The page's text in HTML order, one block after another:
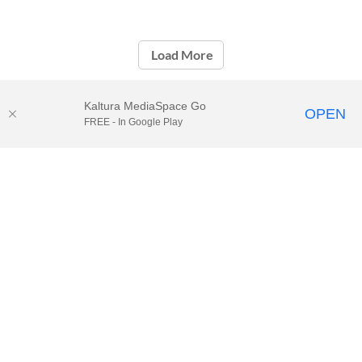
Load More
Kaltura MediaSpace Go
FREE - In Google Play OPEN